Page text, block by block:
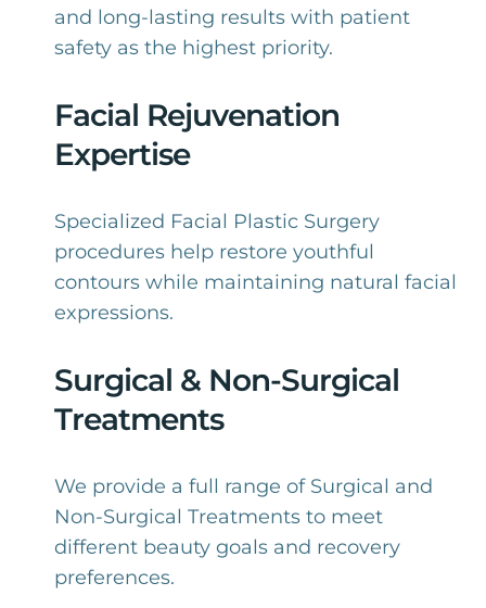
and long-lasting results with patient
safety as the highest priority.
Facial Rejuvenation
Expertise
Specialized Facial Plastic Surgery
procedures help restore youthful
contours while maintaining natural facial
expressions.
Surgical & Non-Surgical
Treatments
We provide a full range of Surgical and
Non-Surgical Treatments to meet
different beauty goals and recovery
preferences.